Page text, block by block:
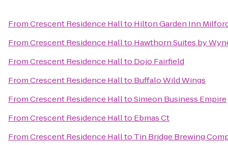
FromCrescent Residence Hallto Hilton Garden Inn
FromCrescent Residence Hallto Hawthorn Suites by
FromCrescent Residence Hallto Dojo Fairfield
FromCrescent Residence Hallto Buffalo Wild Wings
FromCrescent Residence HalltoSimeon Business Empire
FromCrescent Residence Hallto Ebmas Ct
FromCrescent Residence Hallto Tin Bridge Brewing